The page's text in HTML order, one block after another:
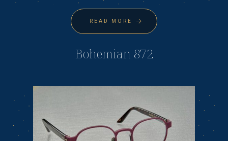
READ MORE
Bohemian 872